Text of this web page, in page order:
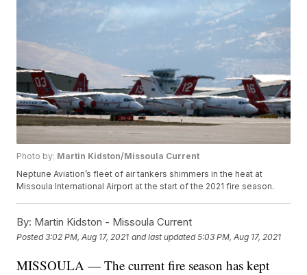
Photo by: Martin Kidston/Missoula Current
Neptune Aviation’s fleet of air tankers shimmers in the heat at
Missoula International Airport at the start of the 2021 fire season.
By: Martin Kidston - Missoula Current
Posted3:02 PM, Aug 17, 2021 and last updated 5:03 PM, Aug 17, 2021
MISSOULA — The current fire season has kept